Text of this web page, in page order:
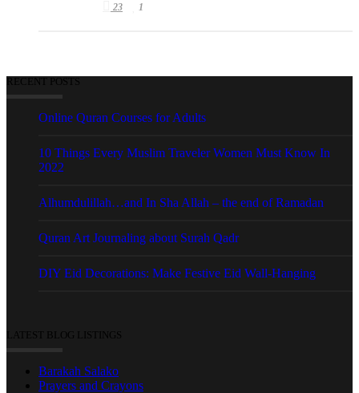
23 1
RECENT POSTS
Online Quran Courses for Adults
10 Things Every Muslim Traveler Women Must Know In
2022
Alhumdulillah…and In Sha Allah – the end of Ramadan
Quran Art Journaling about Surah Qadr
DIY Eid Decorations: Make Festive Eid Wall-Hanging
LATEST BLOG LISTINGS
Barakah Salako
Prayers and Crayons